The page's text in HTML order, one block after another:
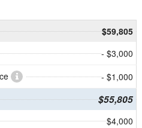
$59,805
- $3,000
- $1,000
$55,805
$4,000